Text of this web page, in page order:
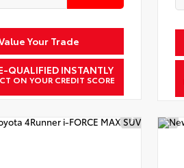
Your Trade
QUALIFIED INSTANTLY
ON YOUR CREDIT SCORE